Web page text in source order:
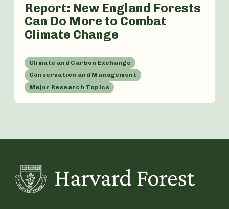
Report: New England Forests
Can Do More to Combat
Climate Change
Climate and Carbon Exchange
Conservation and Management
Major Research Topics